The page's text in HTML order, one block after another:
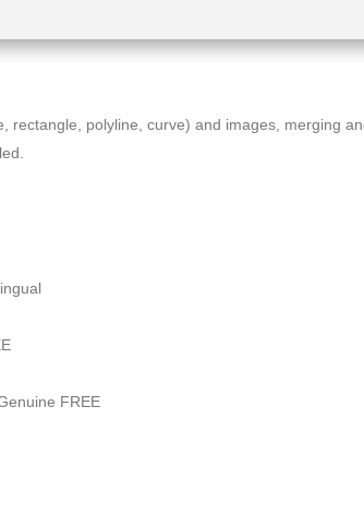
polyline, curve) and images, merging
FREE